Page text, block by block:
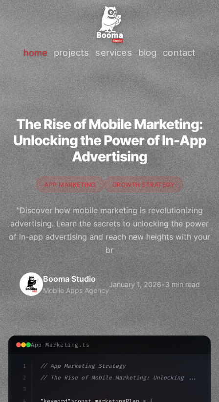
home projects services blog contact
The Rise of Mobile Marketing:
Unlocking the Power of In-App
Advertising
APP MARKETING GROWTH STRATEGY
"Discover how mobile marketing is revolutionizing
advertising. Learn the secrets to unlocking the power
of in-app advertising and reach new heights with your
br
Booma Studio
Mobile Apps Agency
January 1, 2026•3 min read
App Marketing.ts
1
2
3
// App Marketing Strategy
// The Rise of Mobile Marketing: Unlocking ...